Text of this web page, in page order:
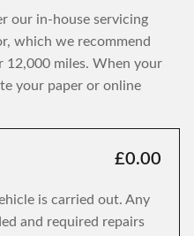
our in-house servicing
which we recommend
12,000 miles. When your
your paper or online
£0.00
is carried out. Any
and required repairs